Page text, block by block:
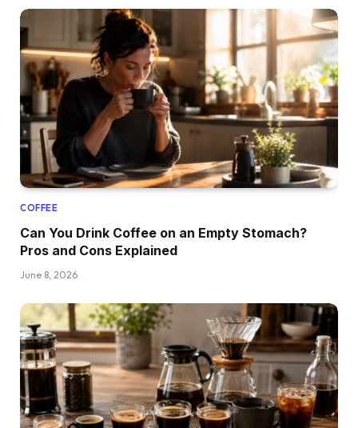
COFFEE
Can You Drink Coffee on an Empty Stomach?
Pros and Cons Explained
June 8, 2026